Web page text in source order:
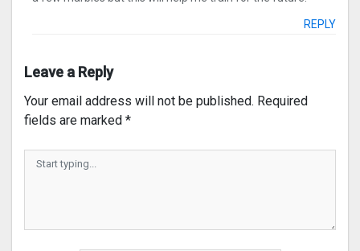
REPLY
Leave a Reply
Your email address will not be published. Required
fields are marked *